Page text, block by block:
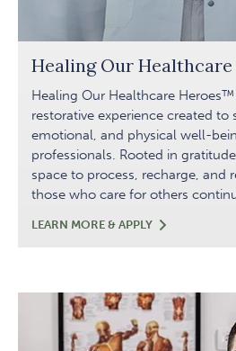
Healing Our Healthcare
Healing Our Healthcare
restorative experience created
emotional, and physical well-
professionals. Rooted in
space to process, recharge,
those who care for others
LEARN MORE & APPLYHEALING